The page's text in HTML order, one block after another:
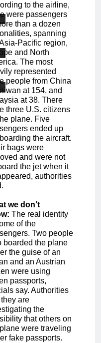
to the airline,
were passengers
than a dozen
spanning
Pacific region,
and North
The most
represented
people from China
at 154, and
at 38. There
three U.S. citizens
plane. Five
ended up
the aircraft.
bags were
and were not
the jet when it
authorities
we don’t
The real identity
of the
Two people
boarded the plane
the guise of an
and an Austrian
were using
passports,
say. Authorities
are
the
that others on
were traveling
fake passports.